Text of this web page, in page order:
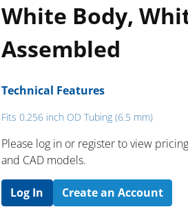
White Body,
Assembled
Technical Features
Fits 0.256 inch OD Tubing (6.5 mm)
Please log in or register to ​view
and CAD models.
Log In Create an Account